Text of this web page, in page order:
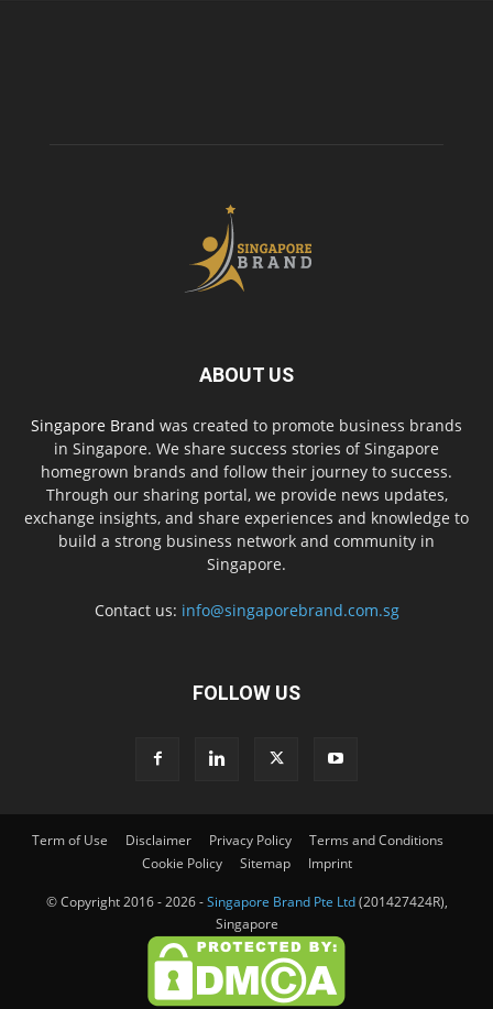
ABOUT US
Singapore Brand was created to promote business brands
in Singapore. We share success stories of Singapore
homegrown brands and follow their journey to success.
Through our sharing portal, we provide news updates,
exchange insights, and share experiences and knowledge to
build a strong business network and community in
Singapore.
Contact us: info@singaporebrand.com.sg
FOLLOW US
Term of Use Disclaimer Privacy Policy
Terms and Conditions
Cookie Policy
Sitemap Imprint
© Copyright 2016 - 2026 -Singapore Brand Pte Ltd(201427424R),
Singapore